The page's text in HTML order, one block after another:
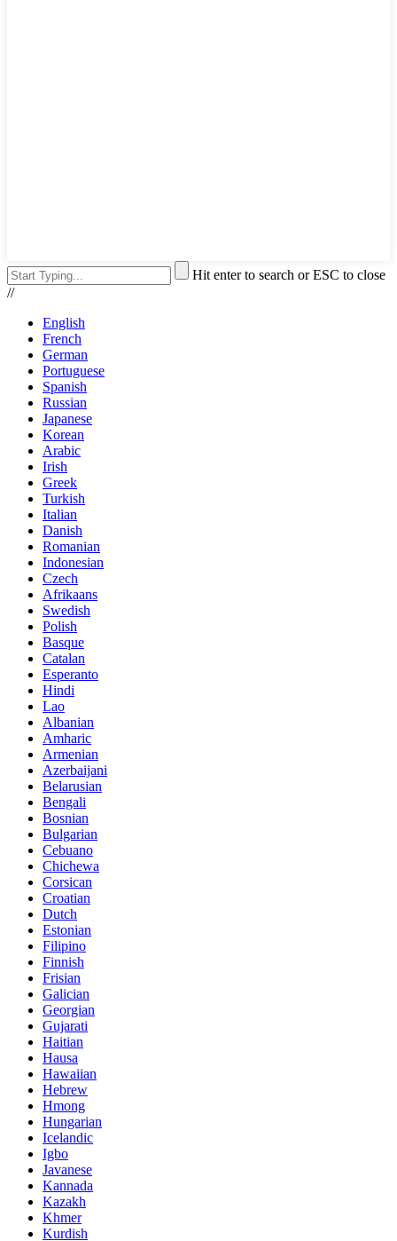
Hit enter to search or ESC to close
//
English
French
German
Portuguese
Spanish
Russian
Japanese
Korean
Arabic
Irish
Greek
Turkish
Italian
Danish
Romanian
Indonesian
Czech
Afrikaans
Swedish
Polish
Basque
Catalan
Esperanto
Hindi
Lao
Albanian
Amharic
Armenian
Azerbaijani
Belarusian
Bengali
Bosnian
Bulgarian
Cebuano
Chichewa
Corsican
Croatian
Dutch
Estonian
Filipino
Finnish
Frisian
Galician
Georgian
Gujarati
Haitian
Hausa
Hawaiian
Hebrew
Hmong
Hungarian
Icelandic
Igbo
Javanese
Kannada
Kazakh
Khmer
Kurdish